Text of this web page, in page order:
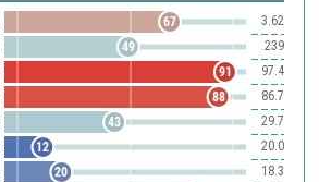
3.62
67
.239
49
97.4
91
86.7
88
29.7
43
20.0
12
18.3
20